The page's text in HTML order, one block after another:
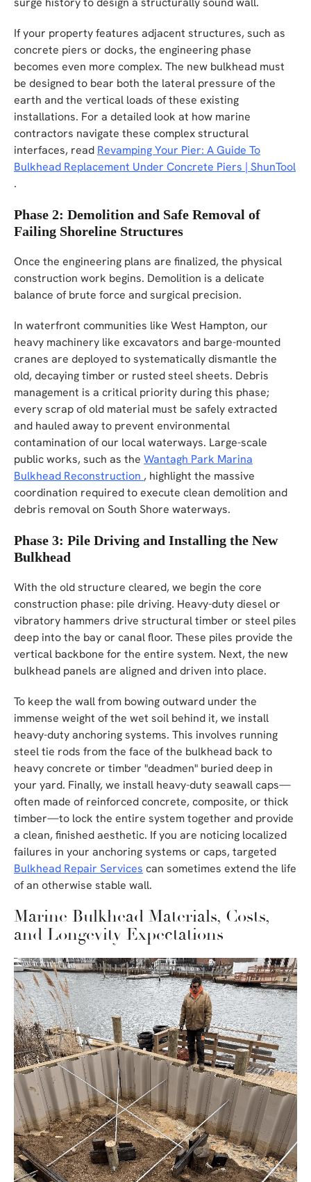
If your property features adjacent structures, such as
concrete piers or docks, the engineering phase
becomes even more complex. The new bulkhead must
be designed to bear both the lateral pressure of the
earth and the vertical loads of these existing
installations. For a detailed look at how marine
contractors navigate these complex structural
interfaces, read Revamping Your Pier: A Guide To
Bulkhead Replacement Under Concrete Piers | ShunTool
.
Phase 2: Demolition and Safe Removal of
Failing Shoreline Structures
Once the engineering plans are finalized, the physical
construction work begins. Demolition is a delicate
balance of brute force and surgical precision.
In waterfront communities like West Hampton, our
heavy machinery like excavators and barge-mounted
cranes are deployed to systematically dismantle the
old, decaying timber or rusted steel sheets. Debris
management is a critical priority during this phase;
every scrap of old material must be safely extracted
and hauled away to prevent environmental
contamination of our local waterways. Large-scale
public works, such as the Wantagh Park Marina
Bulkhead Reconstruction , highlight the massive
coordination required to execute clean demolition and
debris removal on South Shore waterways.
Phase 3: Pile Driving and Installing the New
Bulkhead
With the old structure cleared, we begin the core
construction phase: pile driving. Heavy-duty diesel or
vibratory hammers drive structural timber or steel piles
deep into the bay or canal floor. These piles provide the
vertical backbone for the entire system. Next, the new
bulkhead panels are aligned and driven into place.
To keep the wall from bowing outward under the
immense weight of the wet soil behind it, we install
heavy-duty anchoring systems. This involves running
steel tie rods from the face of the bulkhead back to
heavy concrete or timber "deadmen" buried deep in
your yard. Finally, we install heavy-duty seawall caps—
often made of reinforced concrete, composite, or thick
timber—to lock the entire system together and provide
a clean, finished aesthetic. If you are noticing localized
failures in your anchoring systems or caps, targeted
Bulkhead Repair Services can sometimes extend the life
of an otherwise stable wall.
Marine Bulkhead Materials, Costs,
and Longevity Expectations